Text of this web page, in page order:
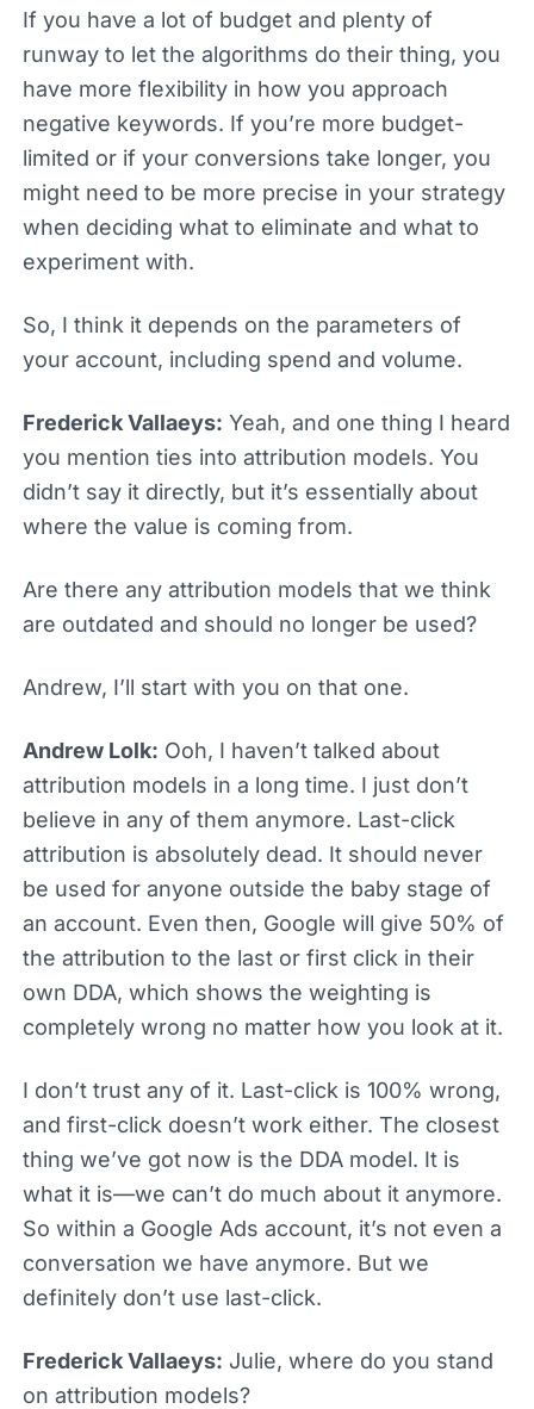
If you have a lot of budget and plenty of
runway to let the algorithms do their thing, you
have more flexibility in how you approach
negative keywords. If you’re more budget-
limited or if your conversions take longer, you
might need to be more precise in your strategy
when deciding what to eliminate and what to
experiment with.
So, I think it depends on the parameters of
your account, including spend and volume.
Frederick Vallaeys: Yeah, and one thing I heard
you mention ties into attribution models. You
didn’t say it directly, but it’s essentially about
where the value is coming from.
Are there any attribution models that we think
are outdated and should no longer be used?
Andrew, I’ll start with you on that one.
Andrew Lolk: Ooh, I haven’t talked about
attribution models in a long time. I just don’t
believe in any of them anymore. Last-click
attribution is absolutely dead. It should never
be used for anyone outside the baby stage of
an account. Even then, Google will give 50% of
the attribution to the last or first click in their
own DDA, which shows the weighting is
completely wrong no matter how you look at it.
I don’t trust any of it. Last-click is 100% wrong,
and first-click doesn’t work either. The closest
thing we’ve got now is the DDA model. It is
what it is—we can’t do much about it anymore.
So within a Google Ads account, it’s not even a
conversation we have anymore. But we
definitely don’t use last-click.
Frederick Vallaeys: Julie, where do you stand
on attribution models?